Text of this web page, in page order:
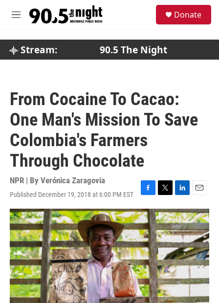
M
Donate
Stream: 90.5 The Night
From Cocaine To Cacao:
One Man's Mission To Save
Colombia's Farmers
Through Chocolate
NPR | By Verónica Zaragovia
Published December 19, 2018 at 6:00 PM EST
F
a
c
e
b
o
o
k
T
w
i
t
t
e
r
L
i
n
k
e
d
I
n
E
m
a
i
l